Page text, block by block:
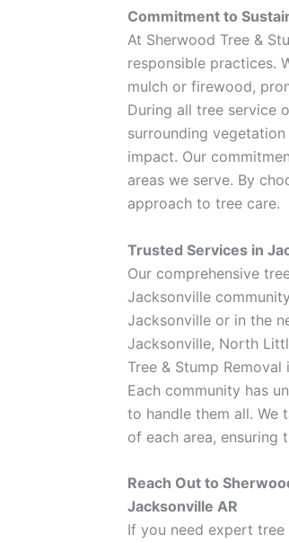
Commitment to
At Sherwood Tree &
responsible practices.
mulch or firewood,
During all tree service
surrounding
impact. Our
areas we serve. By
approach to tree care.
Trusted Services in
Our comprehensive
Jacksonville
Jacksonville or in the
Jacksonville, North
Tree & Stump
Each community has
to handle them all. We
of each area, ensuring
Reach Out to
Jacksonville AR
If you need expert tree